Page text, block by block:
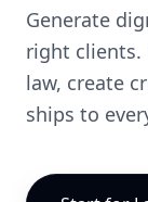
Generate
right clients.
law, create
ships to